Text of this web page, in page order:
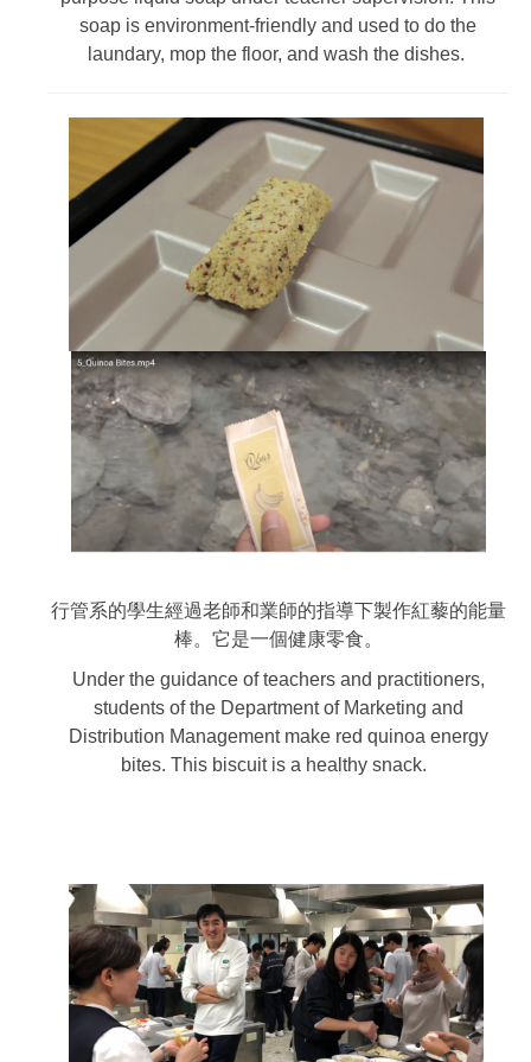
soap is environment-friendly and used to do the
laundary, mop the floor, and wash the dishes.
行管系的學生經過老師和業師的指導下製作紅藜的能量
棒。它是一個健康零食。
Under the guidance of teachers and practitioners,
students of the Department of Marketing and
Distribution Management make red quinoa energy
bites. This biscuit is a healthy snack.